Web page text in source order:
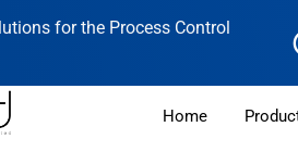
for the Process Control
Home